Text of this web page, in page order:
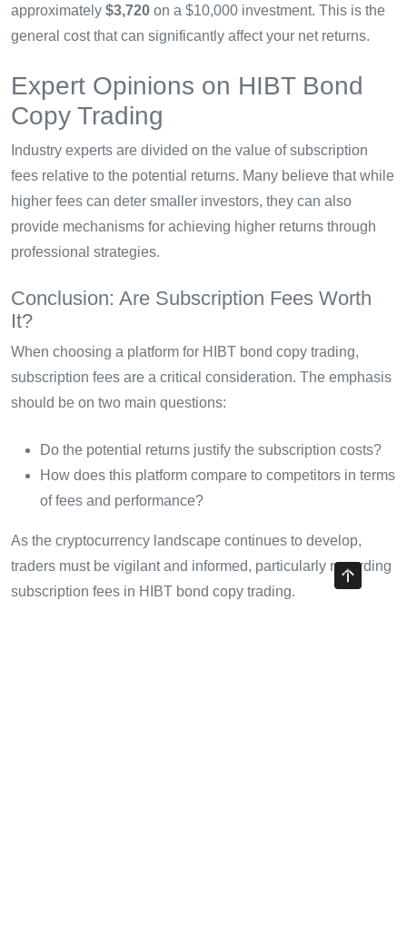
approximately $3,720 on a $10,000 investment. This is the
general cost that can significantly affect your net returns.
Expert Opinions on HIBT Bond
Copy Trading
Industry experts are divided on the value of subscription
fees relative to the potential returns. Many believe that while
higher fees can deter smaller investors, they can also
provide mechanisms for achieving higher returns through
professional strategies.
Conclusion: Are Subscription Fees Worth
It?
When choosing a platform for HIBT bond copy trading,
subscription fees are a critical consideration. The emphasis
should be on two main questions:
Do the potential returns justify the subscription costs?
How does this platform compare to competitors in terms
of fees and performance?
As the cryptocurrency landscape continues to develop,
traders must be vigilant and informed, particularly regarding
subscription fees in HIBT bond copy trading.